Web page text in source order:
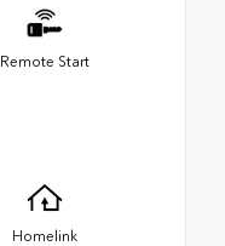
Remote Start
Homelink